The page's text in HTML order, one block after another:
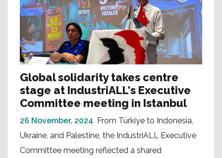
Global solidarity takes centre
stage at IndustriALL's Executive
Committee meeting in Istanbul
26 November, 2024 From Türkiye to Indonesia,
Ukraine, and Palestine, the IndustriALL Executive
Committee meeting reflected a shared